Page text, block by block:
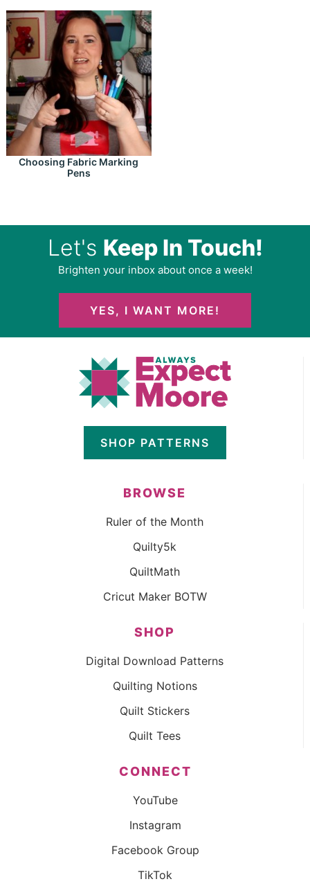
Choosing Fabric Marking
Pens
Let's Keep In Touch!
Brighten your inbox about once a week!
YES, I WANT MORE!
SHOP PATTERNS
BROWSE
Ruler of the Month
Quilty5k
QuiltMath
Cricut Maker BOTW
SHOP
Digital Download Patterns
Quilting Notions
Quilt Stickers
Quilt Tees
CONNECT
YouTube
Instagram
Facebook Group
TikTok